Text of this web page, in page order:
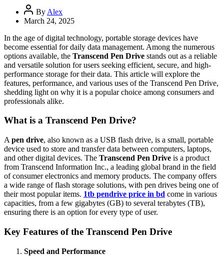
By Alex
March 24, 2025
In the age of digital technology, portable storage devices have
become essential for daily data management. Among the numerous
options available, the Transcend Pen Drive stands out as a reliable
and versatile solution for users seeking efficient, secure, and high-
performance storage for their data. This article will explore the
features, performance, and various uses of the Transcend Pen Drive,
shedding light on why it is a popular choice among consumers and
professionals alike.
What is a Transcend Pen Drive?
A pen drive, also known as a USB flash drive, is a small, portable
device used to store and transfer data between computers, laptops,
and other digital devices. The Transcend Pen Drive is a product
from Transcend Information Inc., a leading global brand in the field
of consumer electronics and memory products. The company offers
a wide range of flash storage solutions, with pen drives being one of
their most popular items. 1tb pendrive price in bd come in various
capacities, from a few gigabytes (GB) to several terabytes (TB),
ensuring there is an option for every type of user.
Key Features of the Transcend Pen Drive
Speed and Performance